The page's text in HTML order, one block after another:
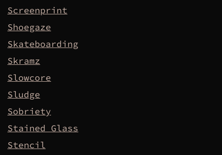
Screenprint
Shoegaze
Skateboarding
Skramz
Slowcore
Sludge
Sobriety
Stained Glass
Stencil